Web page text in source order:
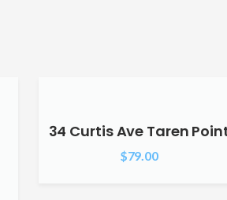
34 Curtis Ave Taren
$79.00